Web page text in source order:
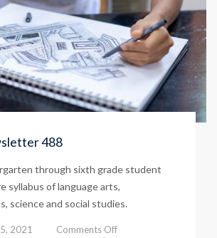
488
through sixth grade student
syllabus of language arts,
science and social studies.
2021 Comments Offon